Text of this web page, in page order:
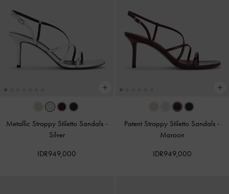
Metallic Strappy Stiletto Sandals -
Silver
IDR949,000
Patent Strappy Stiletto Sandals -
Maroon
IDR949,000